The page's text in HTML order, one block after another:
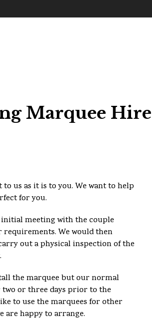
Marquee
us as it is to you. We want to help
for you.
initial meeting with the couple
We would then
out a physical inspection of the
the marquee but our normal
or three days prior to the
to use the marquees for other
are happy to arrange.